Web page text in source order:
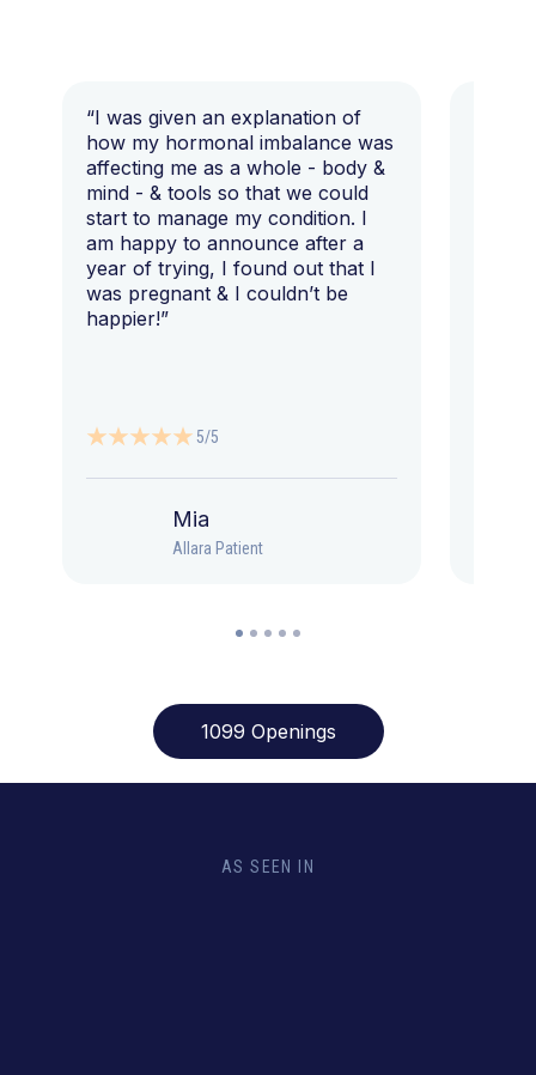
“I was given an explanation of
how my hormonal imbalance was
affecting me as a whole - body &
mind - & tools so that we could
start to manage my condition. I
am happy to announce after a
year of trying, I found out that I
was pregnant & I couldn’t be
happier!”
5/5
Mia
Allara Patient
1099 Openings
AS SEEN IN